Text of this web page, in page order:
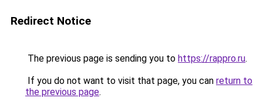
Redirect Notice
The previous page is sending you to https://rappro.ru.
If you do not want to visit that page, you can return to
the previous page.